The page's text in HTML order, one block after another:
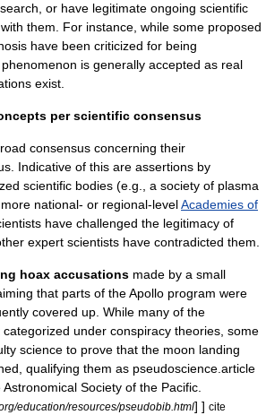
or have legitimate ongoing scientific
them. For instance, while some proposed
have been criticized for being
is generally accepted as real
exist.
per scientific consensus
consensus concerning their
Indicative of this are assertions by
scientific bodies (e.g., a society of plasma
national- or regional-levelAcademies of
have challenged the legitimacy of
expert scientists have contradicted them.
hoax accusations made by a small
that parts of theApollo program were
covered up. While many of the
under conspiracy theories , some
science to prove that the moon landing
qualifying them as pseudoscience. article
Astronomical Society of the Pacific
education/resources/pseudobib.html] ] cite